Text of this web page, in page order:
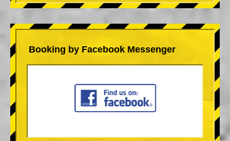
Booking by Facebook Messenger